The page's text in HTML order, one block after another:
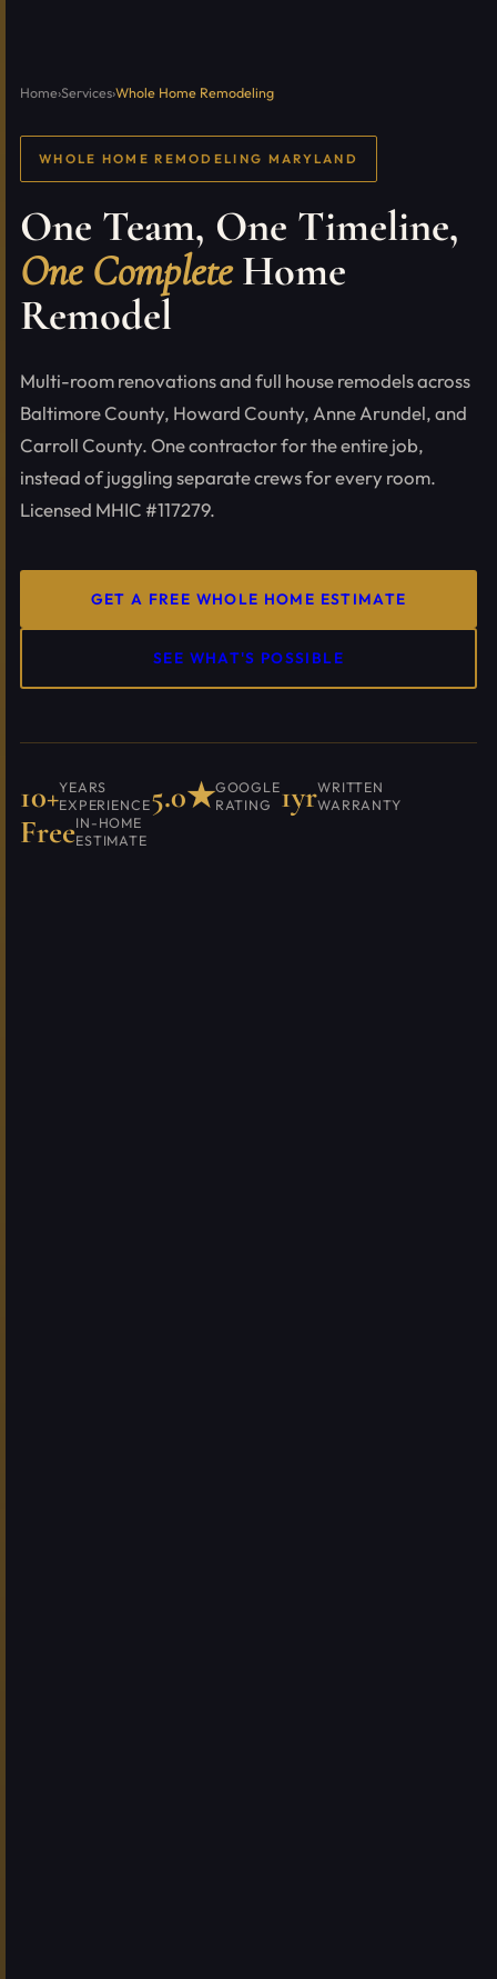
Home›Services›Whole Home Remodeling
WHOLE HOME REMODELING MARYLAND
One Team, One Timeline,
One CompleteHome
Remodel
Multi-room renovations and full house remodels across
Baltimore County, Howard County, Anne Arundel, and
Carroll County. One contractor for the entire job,
instead of juggling separate crews for every room.
Licensed MHIC #117279.
GET A FREE WHOLE HOME ESTIMATE
SEE WHAT'S POSSIBLE
10+YEARS
EXPERIENCE5.0★GOOGLE
RATING
1yrWRITTEN
WARRANTY
FreeIN-HOME
ESTIMATE